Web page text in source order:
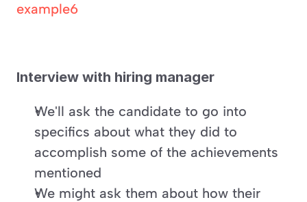
example6
Interview with hiring manager
We'll ask the candidate to go into
specifics about what they did to
accomplish some of the achievements
mentioned
We might ask them about how their